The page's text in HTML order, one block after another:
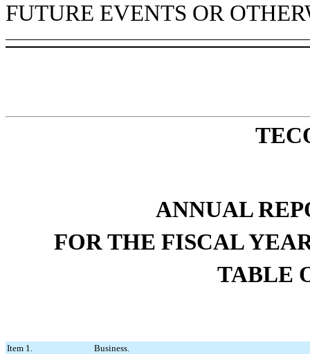
FUTURE EVENTS OR
ANNUAL
FOR THE FISCAL
TABLE
Item 1.
Business.